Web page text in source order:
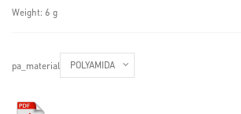
Weight: 6 g
pa_material